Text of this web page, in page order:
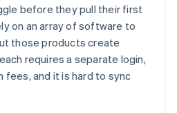
2026
is building the economic
before they pull their first
on an array of software to
those products create
requires a separate login,
fees, and it is hard to sync